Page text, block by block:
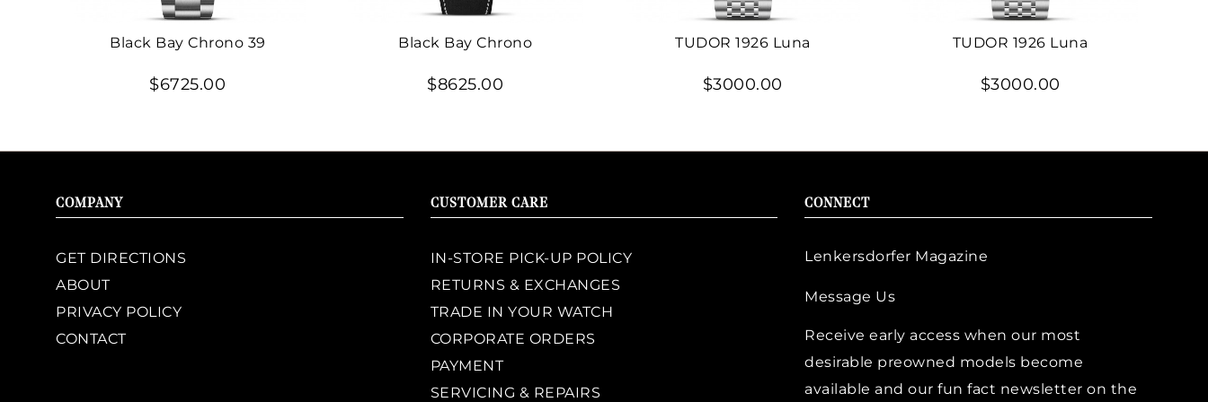
Black Bay Chrono 39
$6725.00
Black Bay Chrono
$8625.00
TUDOR 1926 Luna
$3000.00
TUDOR 1926 Luna
$3000.00
COMPANY
GET DIRECTIONS
ABOUT
PRIVACY POLICY
CONTACT
CUSTOMER CARE
IN-STORE PICK-UP POLICY
RETURNS & EXCHANGES
TRADE IN YOUR WATCH
CORPORATE ORDERS
PAYMENT
SERVICING & REPAIRS
CONNECT
Lenkersdorfer Magazine
Message Us
Receive early access when our most
desirable preowned models become
available and our fun fact newsletter on the